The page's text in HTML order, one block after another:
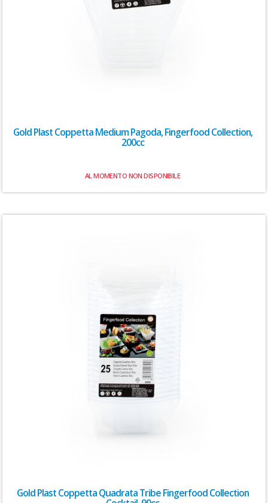
Gold Plast Coppetta Medium Pagoda, Fingerfood Collection,
200cc
AL MOMENTO NON DISPONIBILE
Gold Plast Coppetta Quadrata Tribe Fingerfood Collection